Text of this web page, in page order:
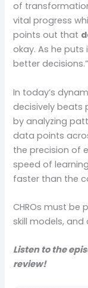
of
vital progress
points out that
okay. As he puts
better decisions.”
In today’s
decisively beats
by analyzing
data points
the precision of
speed of
faster than the
CHROs must be
skill models,
Listen to the
review!